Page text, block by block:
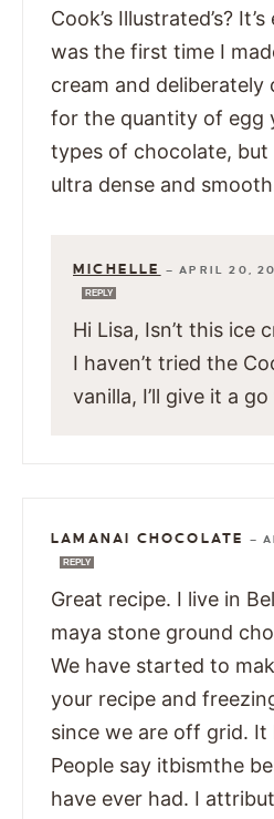
Cook’s Illustrated’s?
was the first time I
cream and deliberately
for the quantity of egg
types of chocolate, but
ultra dense and
MICHELLE —APRIL 20,
REPLY
Hi Lisa, Isn’t this ice
I haven’t tried the
vanilla, I’ll give it a
LAMANAI CHOCOLATE —
REPLY
Great recipe. I live in
maya stone ground
We have started to
your recipe and
since we are off grid. It
People say itbismthe
have ever had. I